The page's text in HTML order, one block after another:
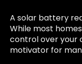
A solar battery
While most
control over your
motivator for